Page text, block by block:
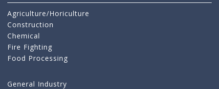
Agriculture/Horiculture
Construction
Chemical
Fire Fighting
Food Processing
General Industry